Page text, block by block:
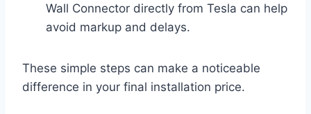
Wall Connector directly from Tesla can help
avoid markup and delays.
These simple steps can make a noticeable
difference in your final installation price.